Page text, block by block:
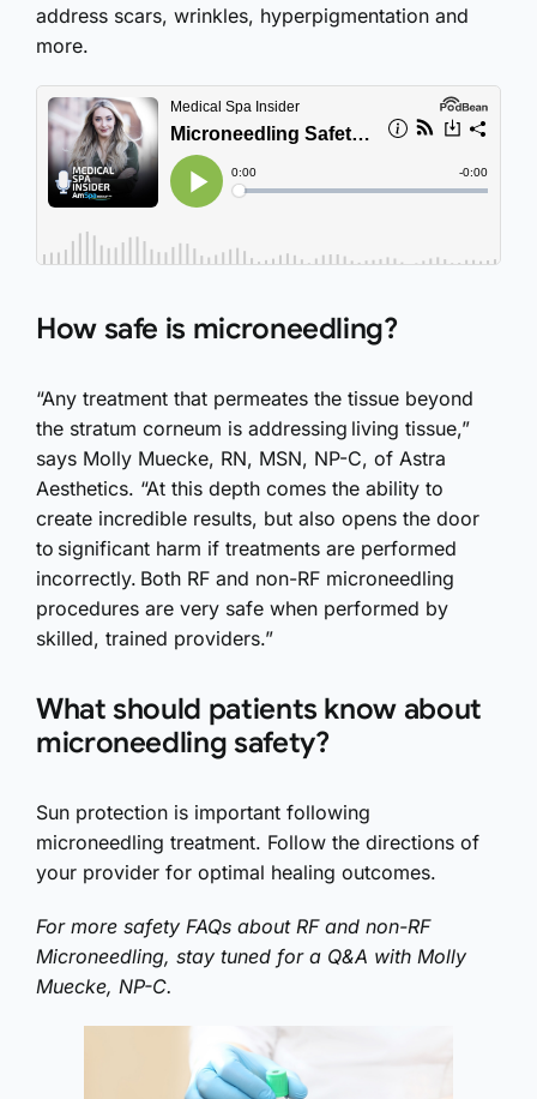
address scars, wrinkles, hyperpigmentation and
more.
How safe is microneedling?
“Any treatment that permeates the tissue beyond
the stratum corneum is addressing living tissue,”
says Molly Muecke, RN, MSN, NP-C, of Astra
Aesthetics. “At this depth comes the ability to
create incredible results, but also opens the door
to significant harm if treatments are performed
incorrectly. Both RF and non-RF microneedling
procedures are very safe when performed by
skilled, trained providers.”
What should patients know about
microneedling safety?
Sun protection is important following
microneedling treatment. Follow the directions of
your provider for optimal healing outcomes.
For more safety FAQs about RF and non-RF
Microneedling, stay tuned for a Q&A with Molly
Muecke, NP-C.